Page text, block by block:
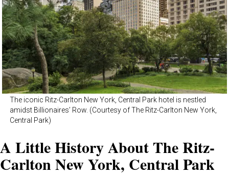
The iconic Ritz-Carlton New York, Central Park hotel is nestled
amidst Billionaires’ Row. (Courtesy of The Ritz-Carlton New York,
Central Park)
A Little History About The Ritz-
Carlton New York, Central Park